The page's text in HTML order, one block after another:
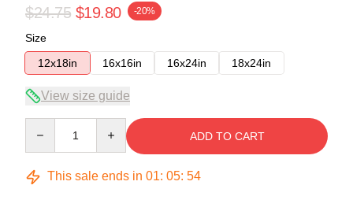
$24.75 $19.80 -20%
Size
12x18in
16x16in 16x24in 18x24in
View size guide
ADD TO CART
This sale ends in 01: 05: 54